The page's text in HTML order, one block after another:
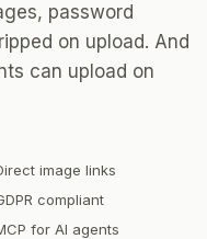
password
on upload. And
can upload on
image links
compliant
for AI agents